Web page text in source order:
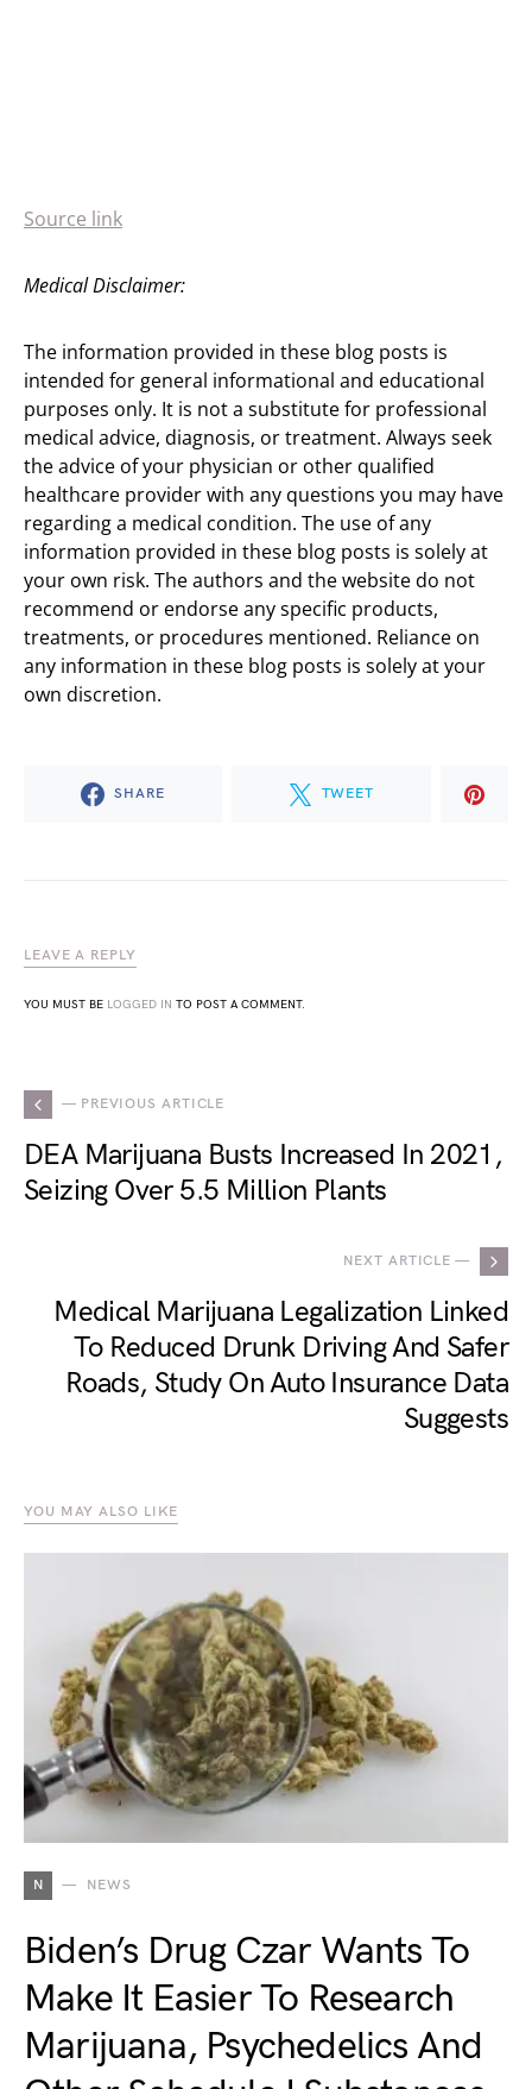
Source link
Medical Disclaimer:
The information provided in these blog posts is
intended for general informational and educational
purposes only. It is not a substitute for professional
medical advice, diagnosis, or treatment. Always seek
the advice of your physician or other qualified
healthcare provider with any questions you may have
regarding a medical condition. The use of any
information provided in these blog posts is solely at
your own risk. The authors and the website do not
recommend or endorse any specific products,
treatments, or procedures mentioned. Reliance on
any information in these blog posts is solely at your
own discretion.
SHARE TWEET
LEAVE A REPLY
YOU MUST BE LOGGED IN TO POST A COMMENT.
— PREVIOUS ARTICLE
DEA Marijuana Busts Increased In 2021,
Seizing Over 5.5 Million Plants
NEXT ARTICLE —
Medical Marijuana Legalization Linked
To Reduced Drunk Driving And Safer
Roads, Study On Auto Insurance Data
Suggests
YOU MAY ALSO LIKE
N NEWS
Biden’s Drug Czar Wants To
Make It Easier To Research
Marijuana, Psychedelics And